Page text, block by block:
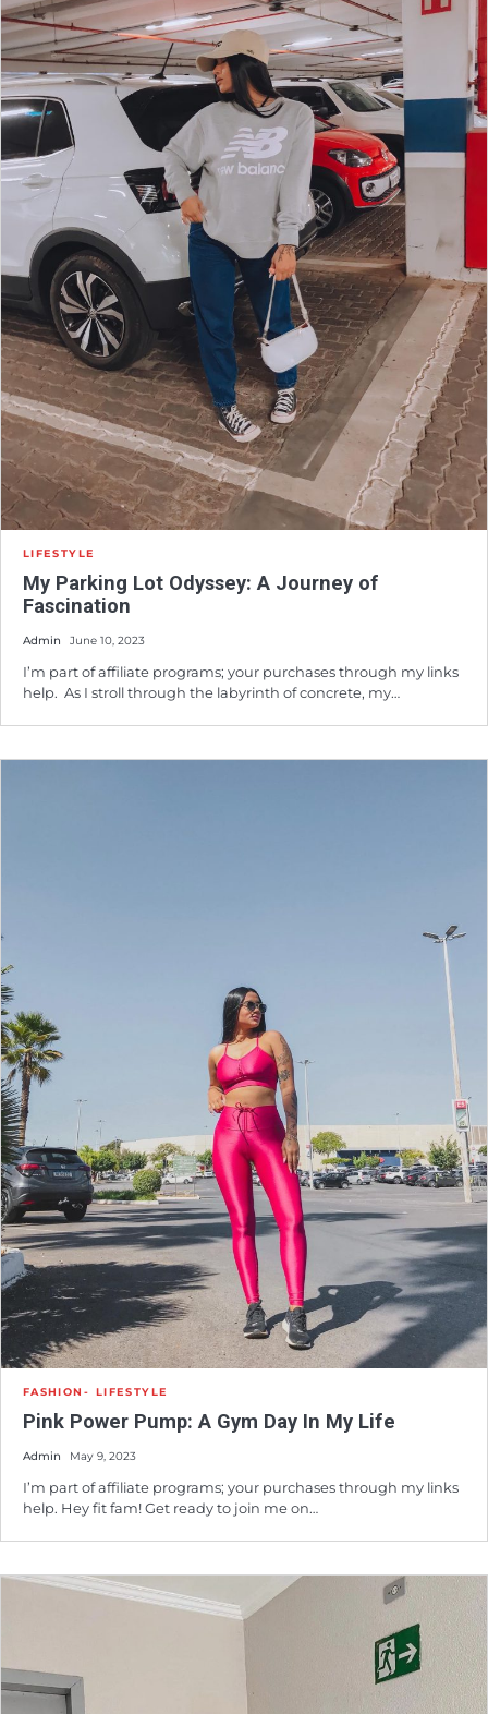
LIFESTYLE
My Parking Lot Odyssey: A Journey of
Fascination
Admin June 10, 2023
I’m part of affiliate programs; your purchases through my links
help. As I stroll through the labyrinth of concrete, my…
FASHION LIFESTYLE
Pink Power Pump: A Gym Day In My Life
Admin May 9, 2023
I’m part of affiliate programs; your purchases through my links
help. Hey fit fam! Get ready to join me on…